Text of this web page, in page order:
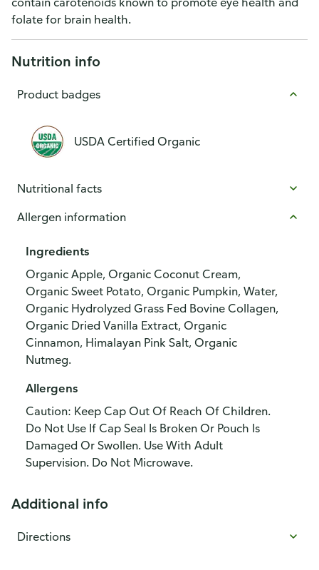
folate for brain health.
Nutrition info
Product badges
USDA Certified Organic
Nutritional facts
Allergen information
Ingredients
Organic Apple, Organic Coconut Cream,
Organic Sweet Potato, Organic Pumpkin, Water,
Organic Hydrolyzed Grass Fed Bovine Collagen,
Organic Dried Vanilla Extract, Organic
Cinnamon, Himalayan Pink Salt, Organic
Nutmeg.
Allergens
Caution: Keep Cap Out Of Reach Of Children.
Do Not Use If Cap Seal Is Broken Or Pouch Is
Damaged Or Swollen. Use With Adult
Supervision. Do Not Microwave.
Additional info
Directions